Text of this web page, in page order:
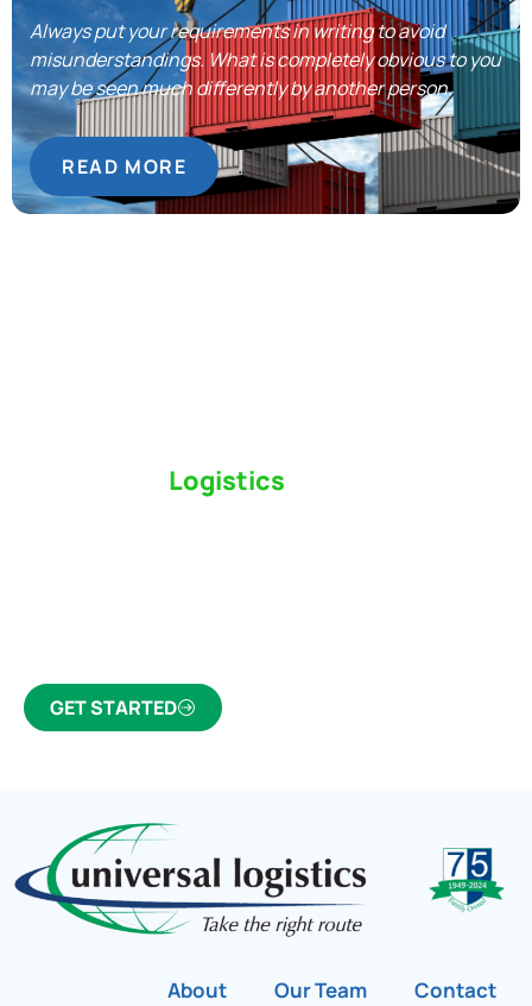
Always put your requirements in writing to avoid
misunderstandings. What is completely obvious to you
may be seen much differently by another person.
READ MORE
Logistics
GET STARTED
About Our Team Contact